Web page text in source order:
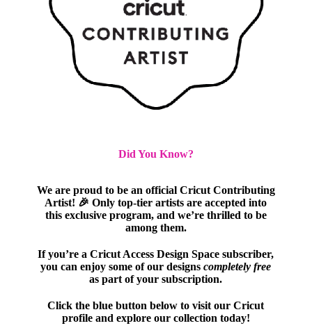
Did You Know?
We are proud to be an official Cricut Contributing
Artist! 🎉 Only top-tier artists are accepted into
this exclusive program, and we’re thrilled to be
among them.
If you’re a Cricut Access Design Space subscriber,
you can enjoy some of our designscompletely free
as part of your subscription.
Click the blue button below to visit our Cricut
profile and explore our collection today!